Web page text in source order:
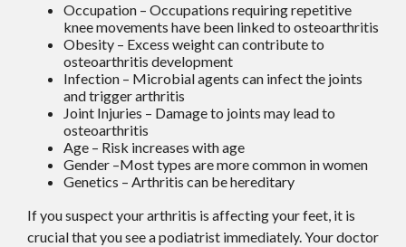
Occupation – Occupations requiring repetitive
knee movements have been linked to osteoarthritis
Obesity – Excess weight can contribute to
osteoarthritis development
Infection – Microbial agents can infect the joints
and trigger arthritis
Joint Injuries – Damage to joints may lead to
osteoarthritis
Age – Risk increases with age
Gender –Most types are more common in women
Genetics – Arthritis can be hereditary
If you suspect your arthritis is affecting your feet, it is
crucial that you see a podiatrist immediately. Your doctor